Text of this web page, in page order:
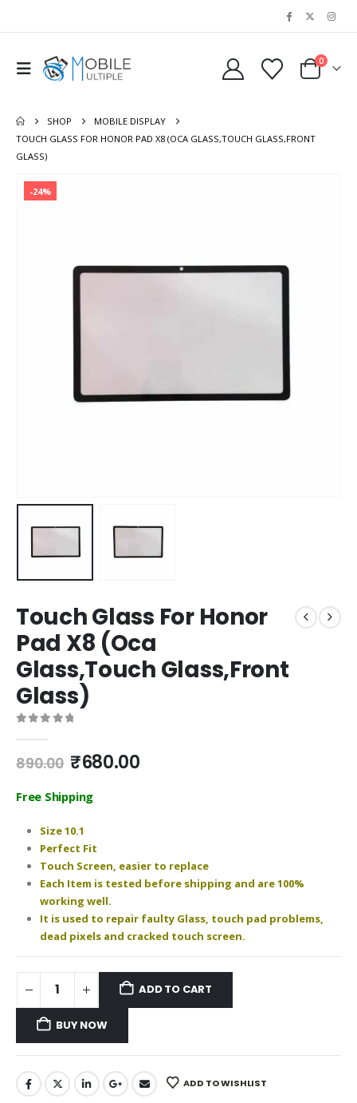
0
SHOP
MOBILE DISPLAY
TOUCH GLASS FOR HONOR PAD X8 (OCA GLASS,TOUCH GLASS,FRONT
GLASS)
-24%
Touch Glass For Honor
Pad X8 (Oca
Glass,Touch Glass,Front
Glass)
890.00 Original
was:
₹680.00Current
Free Shipping
Size 10.1
Perfect Fit
Touch Screen, easier to replace
Each Item is tested before shipping and are 100%
working well.
It is used to repair faulty Glass, touch pad problems,
dead pixels and cracked touch screen.
ADD TO CART
BUY NOW
ADD TO WISHLIST